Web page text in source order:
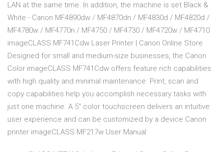
LAN at the same time. In addition, the machine is set Black &
White - Canon MF4890dw / MF4870dn / MF4830d / MF4820d /
MF4780w / MF4770n / MF4750 / MF4730 / MF4720w / MF4710
imageCLASS MF741Cdw Laser Printer | Canon Online Store
Designed for small and medium-size businesses, the Canon
Color imageCLASS MF741Cdw offers feature rich capabilities
with high quality and minimal maintenance. Print, scan and
copy capabilities help you accomplish necessary tasks with
just one machine. A 5" color touchscreen delivers an intuitive
user experience and can be customized by a device Canon
printer imageCLASS MF217w User Manual